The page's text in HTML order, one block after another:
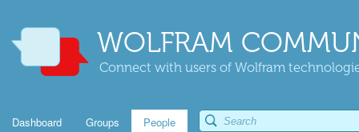
WOLFRAM
Connect with users of Wolfram
Dashboard Groups People